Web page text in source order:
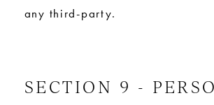
any third-party.
SECTION 9 -